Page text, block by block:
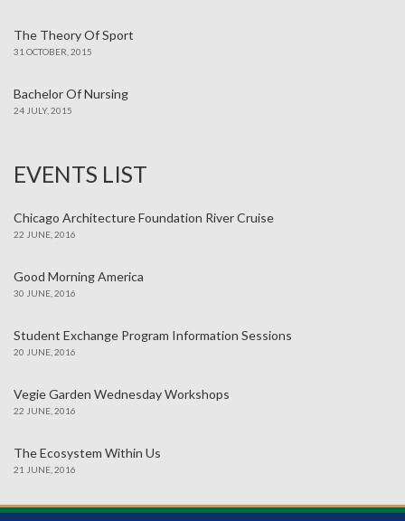
The Theory Of Sport
31 OCTOBER, 2015
Bachelor Of Nursing
24 JULY, 2015
EVENTS LIST
Chicago Architecture Foundation River Cruise
22 JUNE, 2016
Good Morning America
30 JUNE, 2016
Student Exchange Program Information Sessions
20 JUNE, 2016
Vegie Garden Wednesday Workshops
22 JUNE, 2016
The Ecosystem Within Us
21 JUNE, 2016